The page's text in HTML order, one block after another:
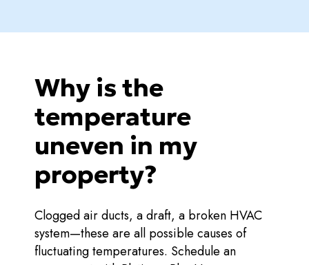
Why is the
temperature
uneven in my
property?
Clogged air ducts, a draft, a broken HVAC
system—these are all possible causes of
fluctuating temperatures. Schedule an